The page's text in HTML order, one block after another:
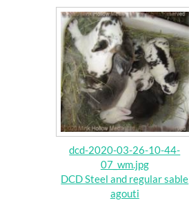
dcd-2020-03-26-10-44-
07_wm.jpg
DCD Steel and regular sable
agouti